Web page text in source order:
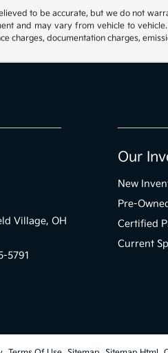
to be accurate, but we do not
and may vary from vehicle to
charges, documentation charges,
Village, OH
5791
Our
New
Pre-
Certified
Current